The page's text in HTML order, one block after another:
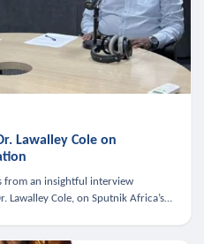
Lawalley Cole on
from an insightful interview
Lawalley Cole, on Sputnik Africa’s